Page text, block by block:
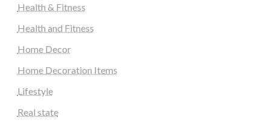
Health & Fitness
Health and Fitness
Home Decor
Home Decoration Items
Lifestyle
Real state